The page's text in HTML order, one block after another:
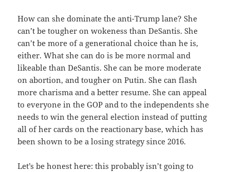
How can she dominate the anti-Trump lane? She
can’t be tougher on wokeness than DeSantis. She
can’t be more of a generational choice than he is,
either. What she can do is be more normal and
likeable than DeSantis. She can be more moderate
on abortion, and tougher on Putin. She can flash
more charisma and a better resume. She can appeal
to everyone in the GOP and to the independents she
needs to win the general election instead of putting
all of her cards on the reactionary base, which has
been shown to be a losing strategy since 2016.
Let’s be honest here: this probably isn’t going to